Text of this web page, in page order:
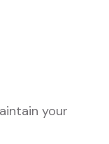
your